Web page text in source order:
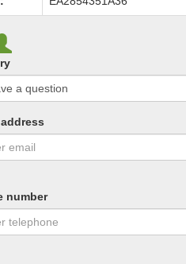
number